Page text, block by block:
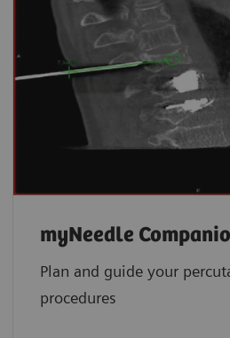
myNeedle
Plan and guide your
procedures